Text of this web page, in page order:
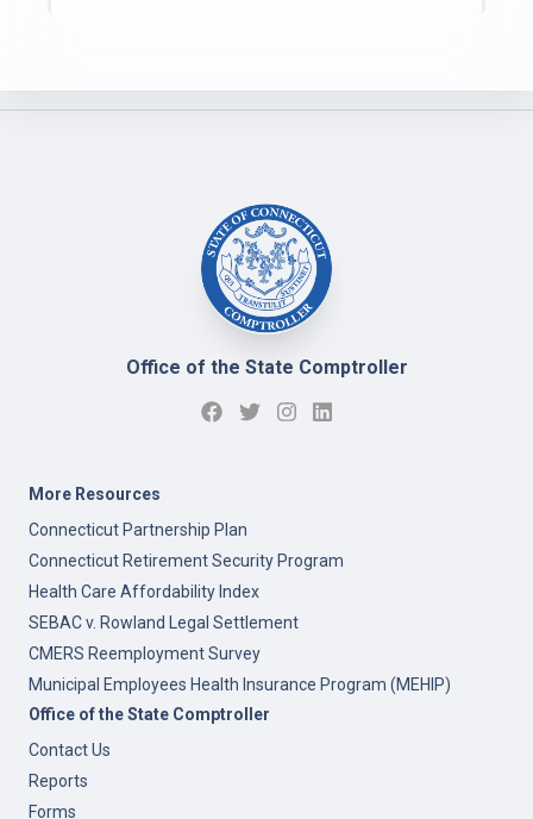
Office of the State Comptroller
More Resources
Connecticut Partnership Plan
Connecticut Retirement Security Program
Health Care Affordability Index
SEBAC v. Rowland Legal Settlement
CMERS Reemployment Survey
Municipal Employees Health Insurance Program (MEHIP)
Office of the State Comptroller
Contact Us
Reports
Forms